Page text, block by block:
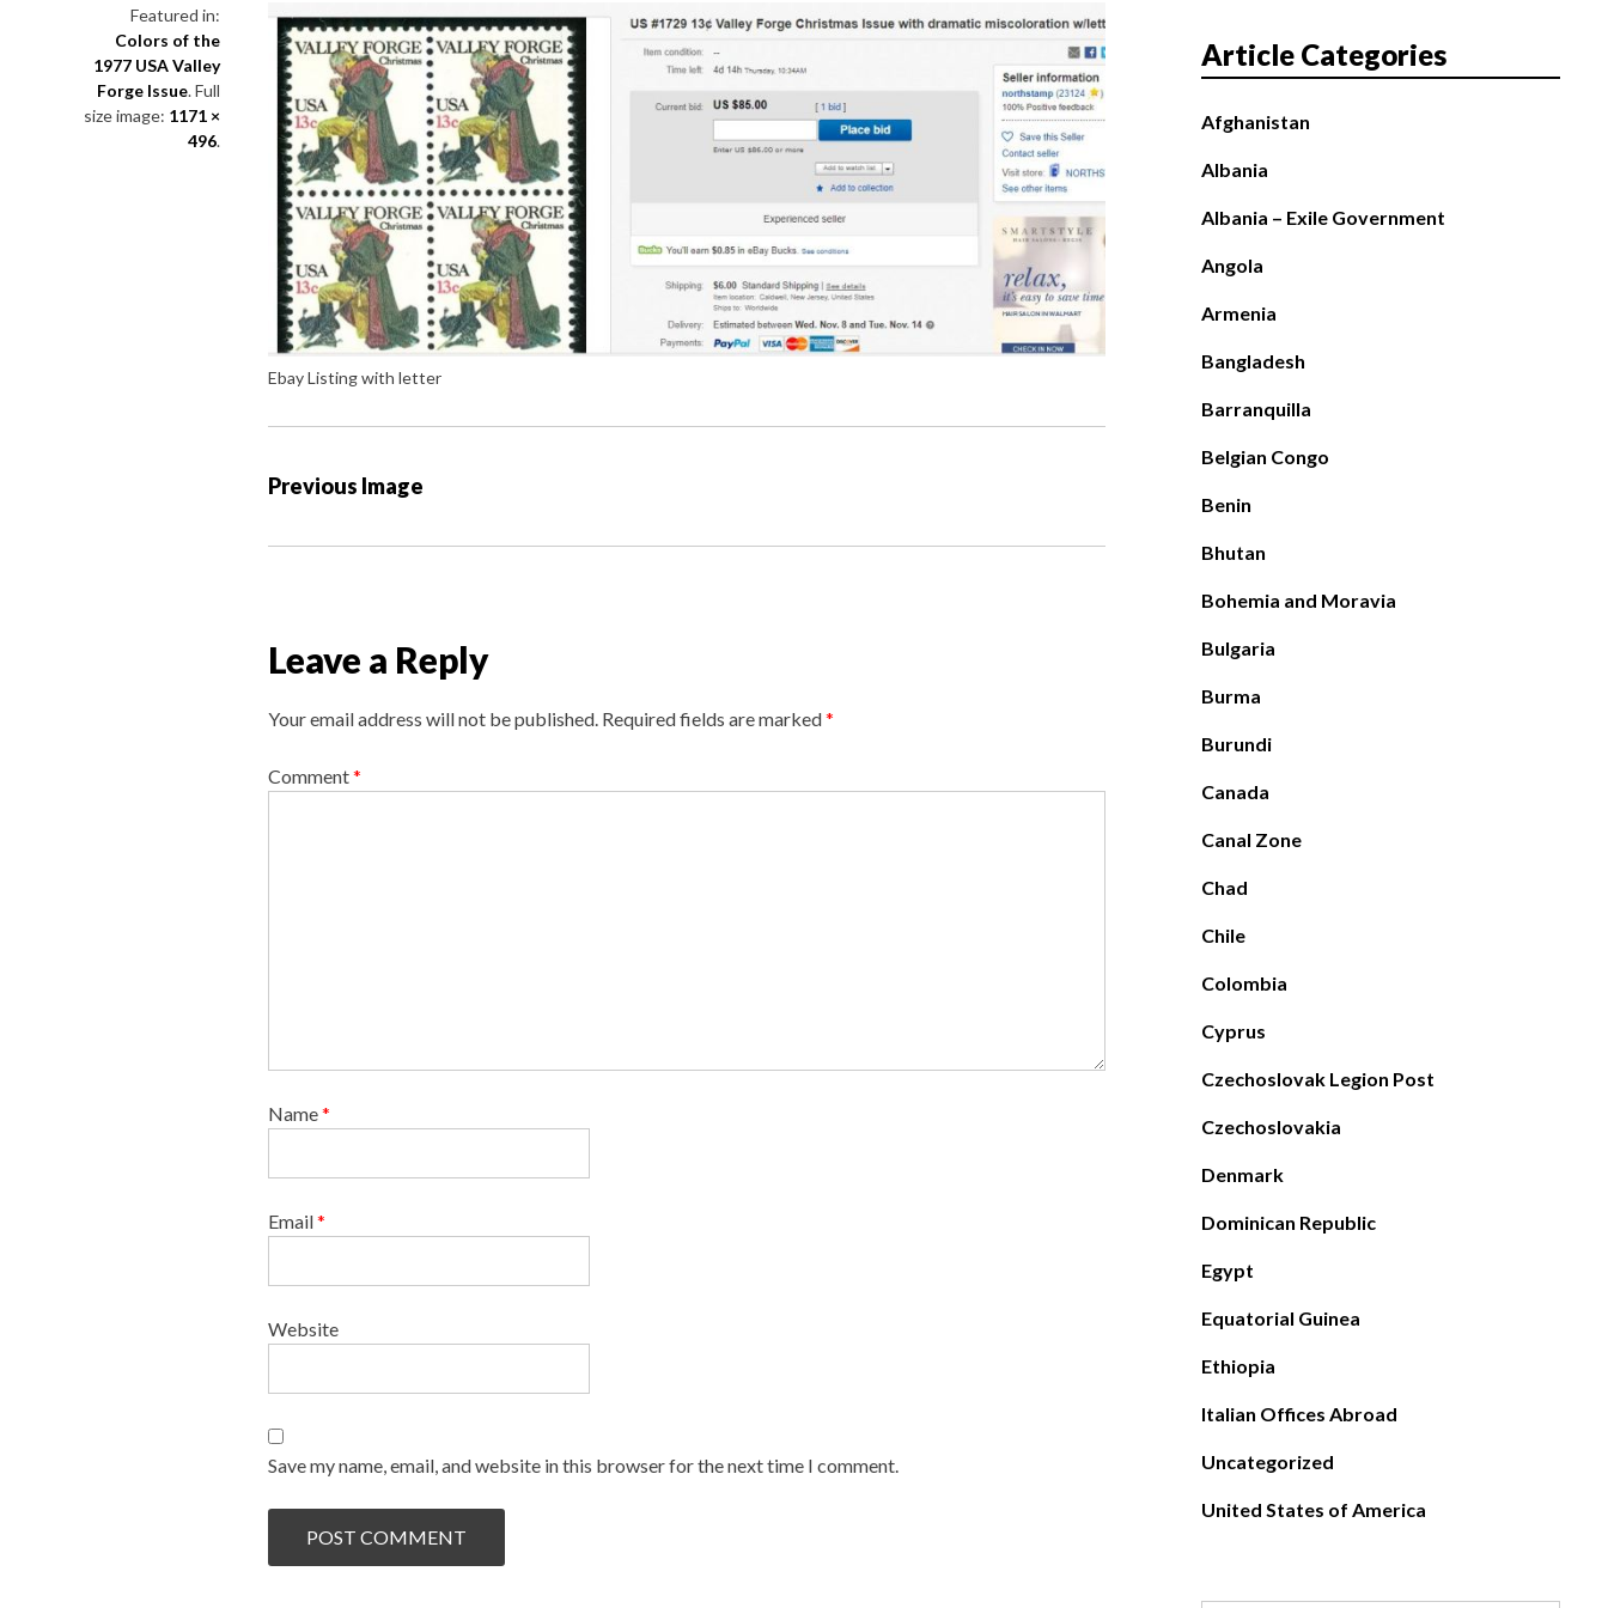
Featured in:
Colors of the
1977 USA Valley
Forge Issue. Full
size image: 1171 ×
496.
Ebay Listing with letter
P
s
a
v
i
a
Previous Image
Leave a Reply
Your email address will not be published. Required fields are marked*
Comment*
Name*
Email*
Website
Save my name, email, and website in this browser for the next time I comment.
Article Categories
Afghanistan
Albania
Albania – Exile Government
Angola
Armenia
Bangladesh
Barranquilla
Belgian Congo
Benin
Bhutan
Bohemia and Moravia
Bulgaria
Burma
Burundi
Canada
Canal Zone
Chad
Chile
Colombia
Cyprus
Czechoslovak Legion Post
Czechoslovakia
Denmark
Dominican Republic
Egypt
Equatorial Guinea
Ethiopia
Italian Offices Abroad
Uncategorized
United States of America